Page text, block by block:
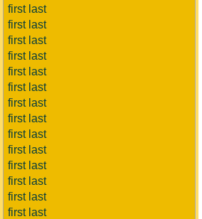
first last
first last
first last
first last
first last
first last
first last
first last
first last
first last
first last
first last
first last
first last